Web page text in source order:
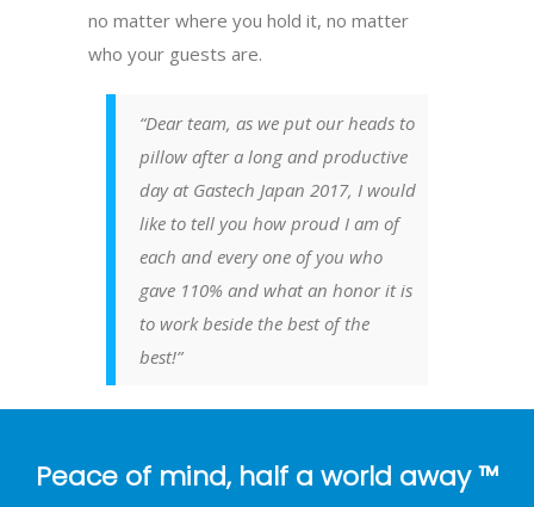
no matter where you hold it, no matter
who your guests are.
“Dear team, as we put our heads to
pillow after a long and productive
day at Gastech Japan 2017, I would
like to tell you how proud I am of
each and every one of you who
gave 110% and what an honor it is
to work beside the best of the
best!”
Peace of mind, half a world away ™